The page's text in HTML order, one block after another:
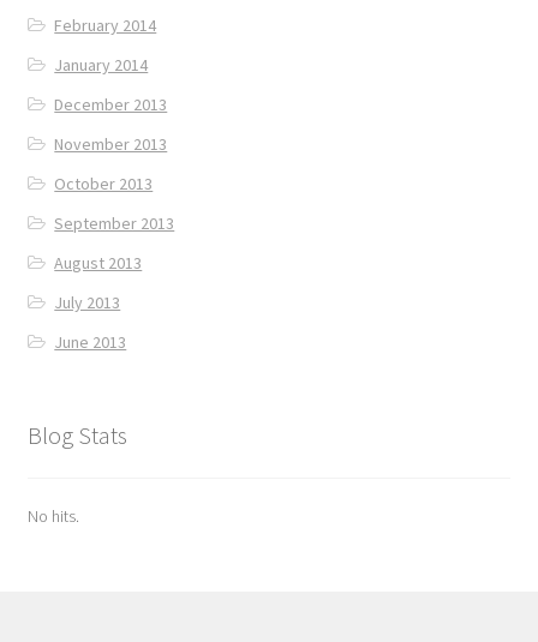
February 2014
January 2014
December 2013
November 2013
October 2013
September 2013
August 2013
July 2013
June 2013
Blog Stats
No hits.